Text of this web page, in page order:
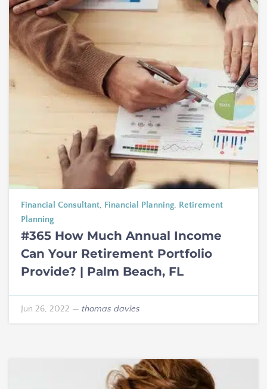
Financial Consultant, Financial Planning, Retirement
Planning
#365 How Much Annual Income
Can Your Retirement Portfolio
Provide? | Palm Beach, FL
Jun 26, 2022 — thomas davies